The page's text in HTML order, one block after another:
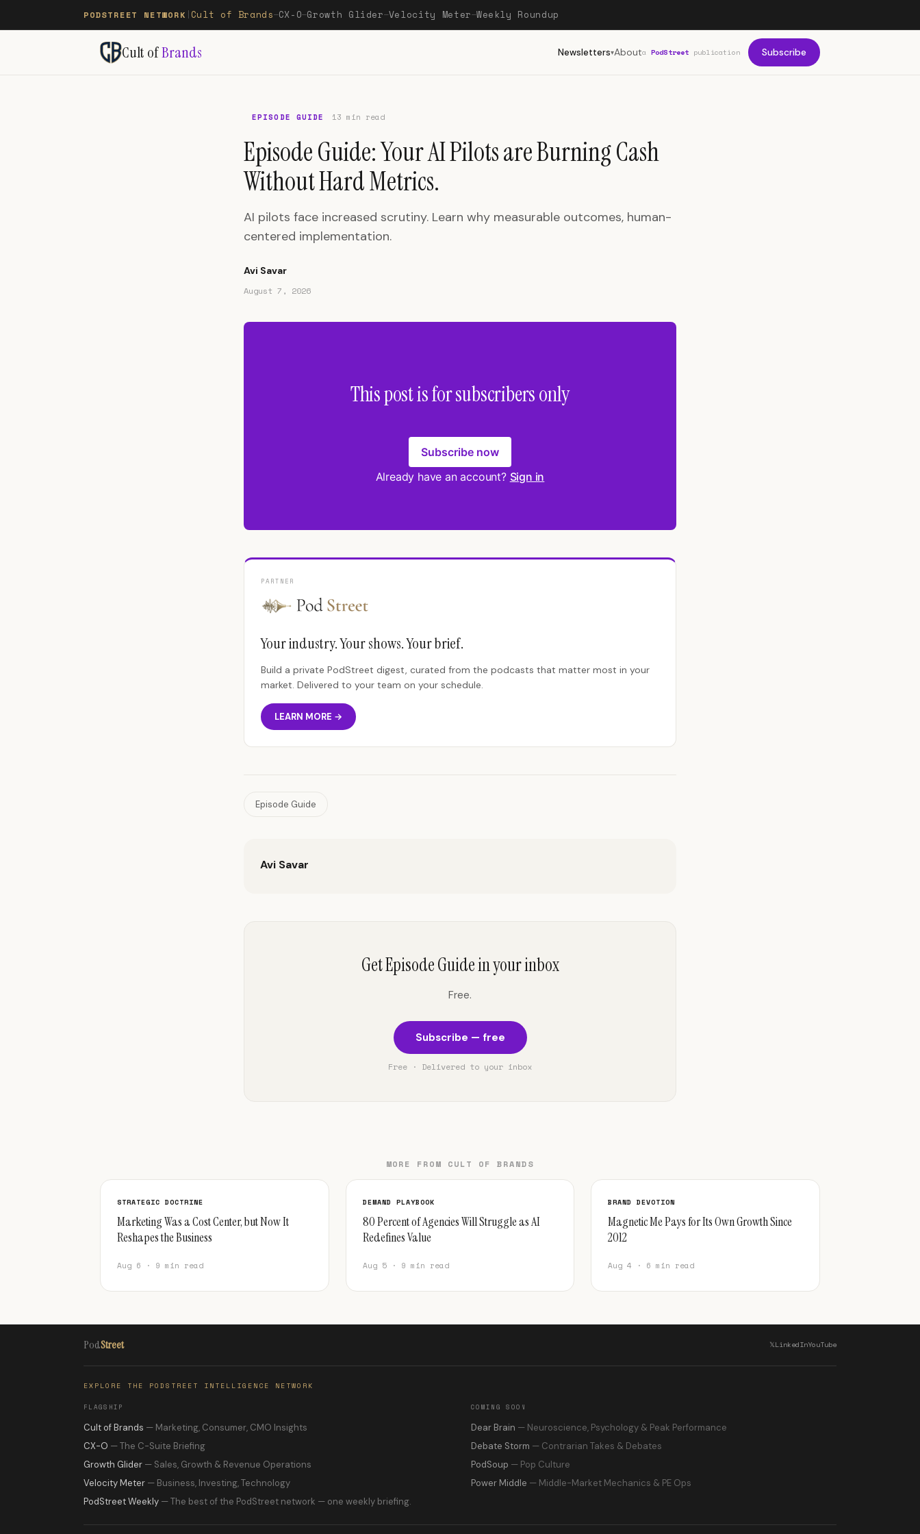
PODSTREET NETWORK Cult of Brands—CX-O—Growth Glider—Velocity Meter—Weekly Roundup
Cult ofBrands Newsletters Abouta PodStreet publication Subscribe
EPISODE GUIDE 13 min read
Episode Guide: Your AI Pilots are Burning Cash
Without Hard Metrics.
AI pilots face increased scrutiny. Learn why measurable outcomes, human-
centered implementation.
Avi Savar
August 7, 2026
This post is for subscribers only
Subscribe now
Already have an account? Sign in
PARTNER
Your industry. Your shows. Your brief.
Build a private PodStreet digest, curated from the podcasts that matter most in your
market. Delivered to your team on your schedule.
LEARN MORE →
Episode Guide
Avi Savar
Get Episode Guide in your inbox
Free.
Subscribe — free
Free · Delivered to your inbox
MORE FROM CULT OF BRANDS
STRATEGIC DOCTRINE
Marketing Was a Cost Center, but Now It
Reshapes the Business
Aug 6 · 9 min read
DEMAND PLAYBOOK
80 Percent of Agencies Will Struggle as AI
Redefines Value
Aug 5 · 9 min read
BRAND DEVOTION
Magnetic Me Pays for Its Own Growth Since
2012
Aug 4 · 6 min read
PodStreet 𝕏LinkedInYouTube
EXPLORE THE PODSTREET INTELLIGENCE NETWORK
FLAGSHIP
Cult of Brands — Marketing, Consumer, CMO Insights
CX-O — The C-Suite Briefing
Growth Glider — Sales, Growth & Revenue Operations
Velocity Meter — Business, Investing, Technology
PodStreet Weekly — The best of the PodStreet network — one weekly briefing.
COMING SOON
Dear Brain — Neuroscience, Psychology & Peak Performance
Debate Storm — Contrarian Takes & Debates
PodSoup — Pop Culture
Power Middle — Middle-Market Mechanics & PE Ops